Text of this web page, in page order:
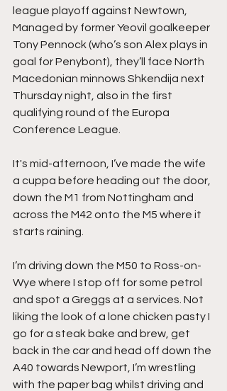
league playoff against Newtown,
Managed by former Yeovil goalkeeper
Tony Pennock (who’s son Alex plays in
goal for Penybont), they’ll face North
Macedonian minnows Shkendija next
Thursday night, also in the first
qualifying round of the Europa
Conference League.
It's mid-afternoon, I’ve made the wife
a cuppa before heading out the door,
down the M1 from Nottingham and
across the M42 onto the M5 where it
starts raining.
I’m driving down the M50 to Ross-on-
Wye where I stop off for some petrol
and spot a Greggs at a services. Not
liking the look of a lone chicken pasty I
go for a steak bake and brew, get
back in the car and head off down the
A40 towards Newport, I’m wrestling
with the paper bag whilst driving and